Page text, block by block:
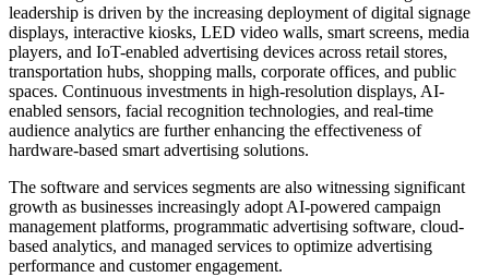
leadership is driven by the increasing deployment of digital signage
displays, interactive kiosks, LED video walls, smart screens, media
players, and IoT-enabled advertising devices across retail stores,
transportation hubs, shopping malls, corporate offices, and public
spaces. Continuous investments in high-resolution displays, AI-
enabled sensors, facial recognition technologies, and real-time
audience analytics are further enhancing the effectiveness of
hardware-based smart advertising solutions.
The software and services segments are also witnessing significant
growth as businesses increasingly adopt AI-powered campaign
management platforms, programmatic advertising software, cloud-
based analytics, and managed services to optimize advertising
performance and customer engagement.